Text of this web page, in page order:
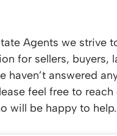
Agents we strive
for sellers, buyers,
haven’t answered
feel free to
will be happy to help.